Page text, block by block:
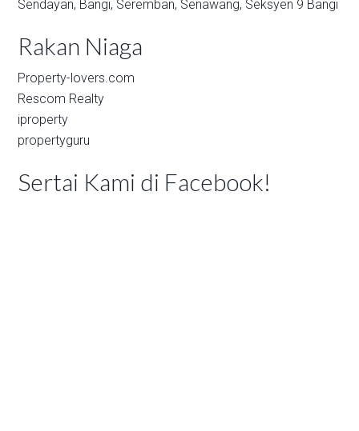
Sendayan, Bangi, Seremban, Senawang, Seksyen 9 Bangi
Rakan Niaga
Property-lovers.com
Rescom Realty
iproperty
propertyguru
Sertai Kami di Facebook!